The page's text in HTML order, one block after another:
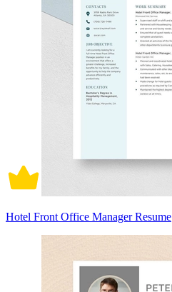
Hotel Front Office Manager Resume